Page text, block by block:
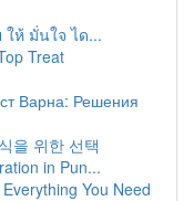
ให้ มั่นใจ ได...
Treat
Варна: Решения
을 위한 선택
in Pun...
You Need